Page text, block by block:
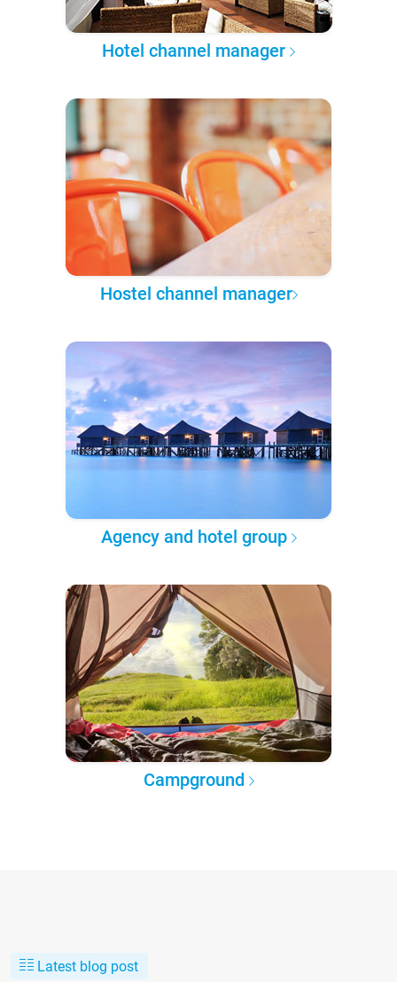
Hotel channel manager
Hostel channel manager
Agency and hotel group
Campground
Latest blog post